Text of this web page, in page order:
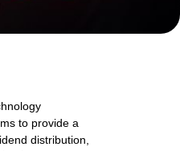
to provide a
distribution,